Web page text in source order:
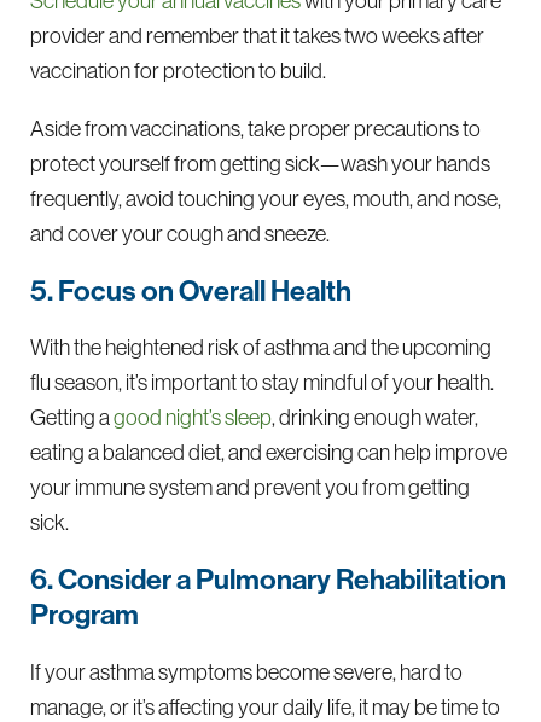
provider and remember that it takes two weeks after
vaccination for protection to build.
Aside from vaccinations, take proper precautions to
protect yourself from getting sick—wash your hands
frequently, avoid touching your eyes, mouth, and nose,
and cover your cough and sneeze.
5. Focus on Overall Health
With the heightened risk of asthma and the upcoming
flu season, it’s important to stay mindful of your health.
Getting agood night’s sleep, drinking enough water,
eating a balanced diet, and exercising can help improve
your immune system and prevent you from getting
sick.
6. Consider a Pulmonary Rehabilitation
Program
If your asthma symptoms become severe, hard to
manage, or it’s affecting your daily life, it may be time to